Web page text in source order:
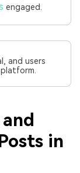
engaged.
and users
in